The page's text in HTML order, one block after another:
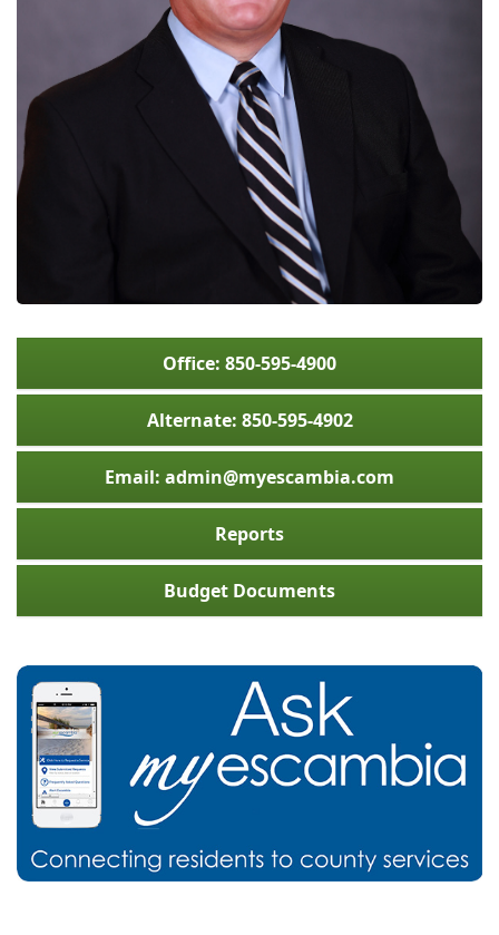
Office: 850-595-4900
Alternate: 850-595-4902
Email: admin@myescambia.com
Reports
Budget Documents